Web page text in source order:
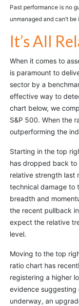
Past performance is no
unmanaged and can’t
It’s All
When it comes to
is paramount to
sector by a
effective way to
chart below, we
S&P 500. When the
outperforming the
Starting in the top
has dropped back
relative strength last
technical damage to
breadth and
the recent pullback
expect the relative
level.
Moving to the top
ratio chart has
registering a higher
evidence suggesting
underway, an